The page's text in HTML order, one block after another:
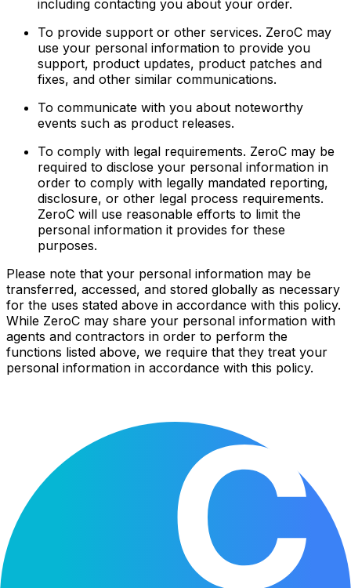
including contacting you about your order.
To provide support or other services. ZeroC may
use your personal information to provide you
support, product updates, product patches and
fixes, and other similar communications.
To communicate with you about noteworthy
events such as product releases.
To comply with legal requirements. ZeroC may be
required to disclose your personal information in
order to comply with legally mandated reporting,
disclosure, or other legal process requirements.
ZeroC will use reasonable efforts to limit the
personal information it provides for these
purposes.
Please note that your personal information may be
transferred, accessed, and stored globally as necessary
for the uses stated above in accordance with this policy.
While ZeroC may share your personal information with
agents and contractors in order to perform the
functions listed above, we require that they treat your
personal information in accordance with this policy.
This website uses cookies to analyze traffic and improve
By clicking "Accept," you consent to the use of these
cookies. You can learn more about our cookies policy in